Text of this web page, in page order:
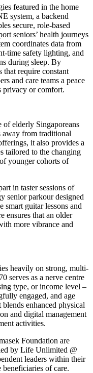
featured in the home
system, a backend
secure, role-based
seniors’ health journeys
coordinates data from
time safety lighting, and
during sleep. By
that require constant
and care teams a peace
privacy or comfort.
of elderly Singaporeans
away from traditional
it also provides a
tailored to the changing
younger cohorts of
in taster sessions of
senior parkour designed
smart guitar lessons and
ensures that an older
more vibrance and
heavily on strong, multi-
serves as a nerve centre
type, or income level –
engaged, and age
enhanced physical
and digital management
activities.
Foundation are
by Life Unlimited @
leaders within their
of care.